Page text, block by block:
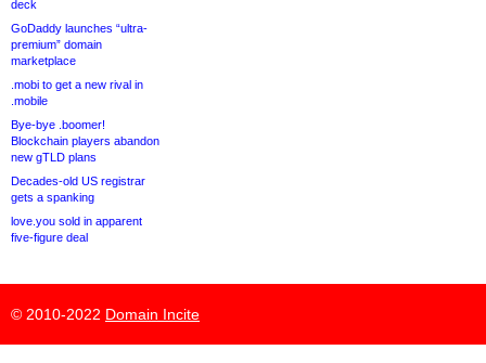
deck
GoDaddy launches “ultra-
premium” domain
marketplace
.mobi to get a new rival in
.mobile
Bye-bye .boomer!
Blockchain players abandon
new gTLD plans
Decades-old US registrar
gets a spanking
love.you sold in apparent
five-figure deal
© 2010-2022 Domain Incite